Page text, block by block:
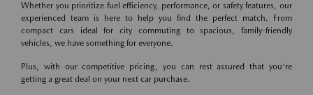
Whether you prioritize fuel efficiency, performance, or safety features, our
experienced team is here to help you find the perfect match. From
compact cars ideal for city commuting to spacious, family-friendly
vehicles, we have something for everyone.
Plus, with our competitive pricing, you can rest assured that you're
getting a great deal on your next car purchase.